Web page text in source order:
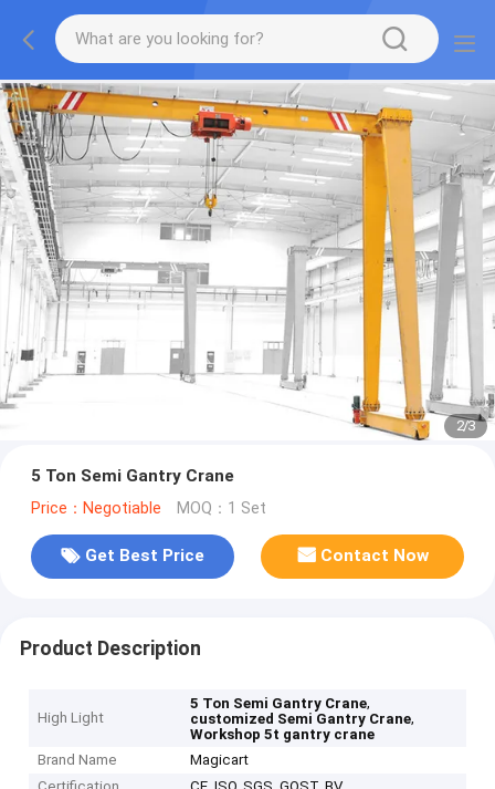
2/3
5 Ton Semi Gantry Crane
Price：Negotiable MOQ：1 Set
Get Best Price Contact Now
Product Description
High Light
5 Ton Semi Gantry Crane,
customized Semi Gantry Crane,
Workshop 5t gantry crane
Brand Name
Magicart